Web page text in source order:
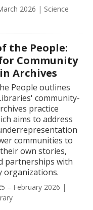
2026 | Science
the People:
Community
Archives
People outlines
community-
practice
aims to address
communities to
own stories,
partnerships with
organizations.
– February 2026 |